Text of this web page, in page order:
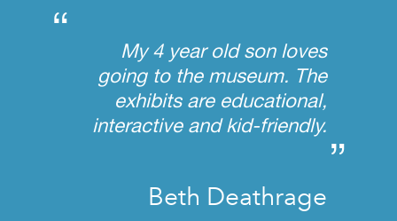
“
My 4 year old son loves
going to the museum. The
exhibits are educational,
interactive and kid-friendly.
”
Beth Deathrage